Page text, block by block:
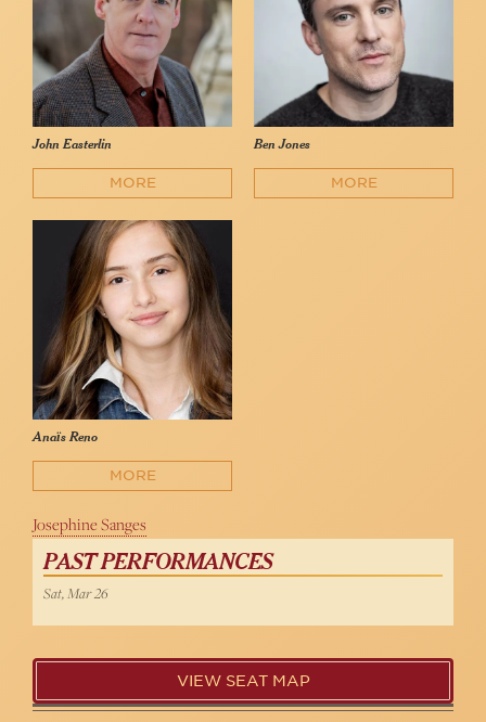
John Easterlin
MORE
Ben Jones
MORE
Anaïs Reno
MORE
Josephine Sanges
PAST PERFORMANCES
Sat, Mar 26
VIEW SEAT MAP